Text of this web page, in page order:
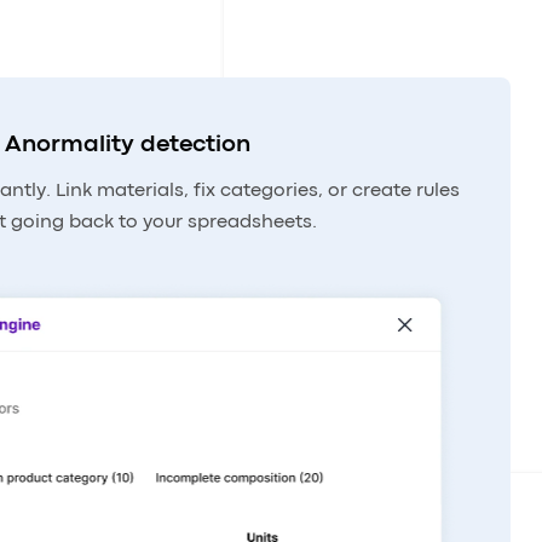
Anormality detection
Link materials, fix categories, or create rules
going back to your spreadsheets.